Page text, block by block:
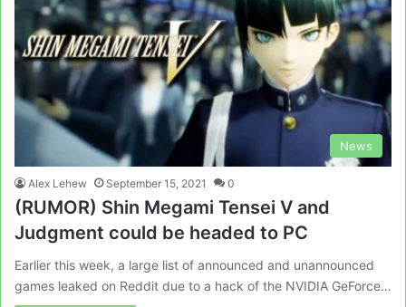
News
Alex Lehew September 15, 2021 0
(RUMOR) Shin Megami Tensei V and
Judgment could be headed to PC
Earlier this week, a large list of announced and unannounced
games leaked on Reddit due to a hack of the NVIDIA GeForce…